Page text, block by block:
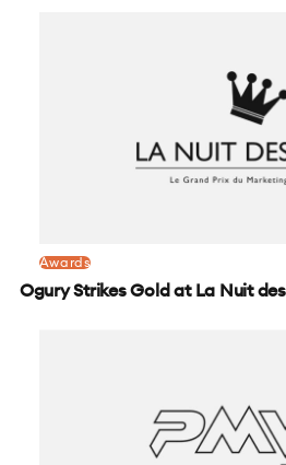
Awards
Ogury Strikes Gold at La Nuit